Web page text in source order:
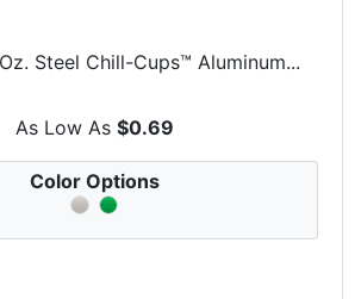
Steel Chill-Cups™ Aluminum...
As Low As $0.69
Color Options